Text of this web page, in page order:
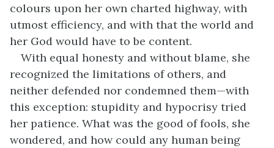
colours upon her own charted highway, with
utmost efficiency, and with that the world and
her God would have to be content.
With equal honesty and without blame, she
recognized the limitations of others, and
neither defended nor condemned them—with
this exception: stupidity and hypocrisy tried
her patience. What was the good of fools, she
wondered, and how could any human being